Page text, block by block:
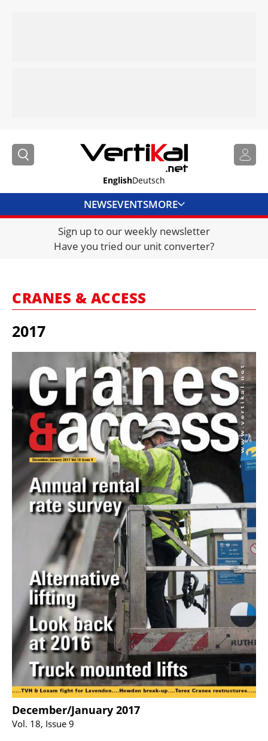
EnglishDeutsch
NEWSEVENTSMORE
DIRECTORY
JOBS
FRAUD AND THEFT REPORTS
LIBRARY
CRANES & ACCESS
MEDIA PACK
CURRENCY CONVERTER
UNIT CONVERTER
CONTACT US
Sign up to our weekly newsletter
Have you tried our unit converter?
CRANES & ACCESS
2017
December/January 2017
Vol. 18, Issue 9